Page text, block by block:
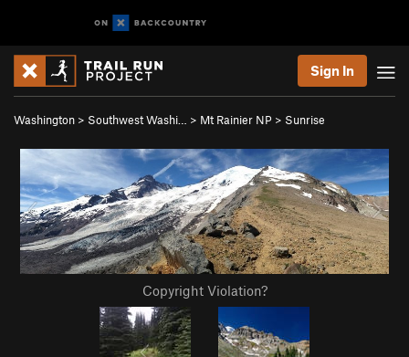
Sign In
Washington > Southwest Washi… > Mt Rainier NP > Sunrise
Copyright Violation?